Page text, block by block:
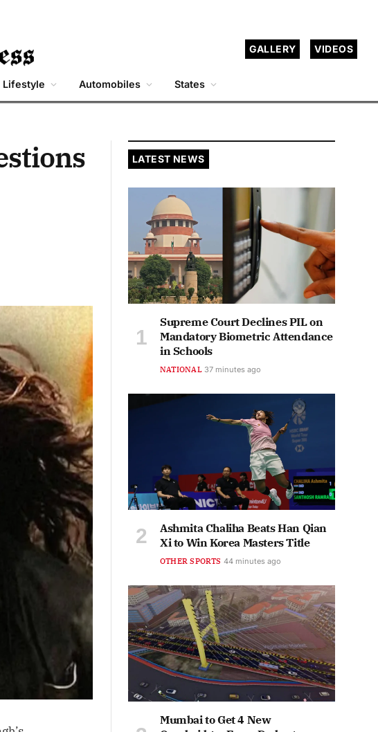
GALLERY VIDEOS
Lifestyle Automobiles States
LATEST NEWS
Supreme Court Declines PIL on
Mandatory Biometric Attendance
in Schools
NATIONAL 37 minutes ago
Ashmita Chaliha Beats Han Qian
Xi to Win Korea Masters Title
OTHER SPORTS 44 minutes ago
Mumbai to Get 4 New